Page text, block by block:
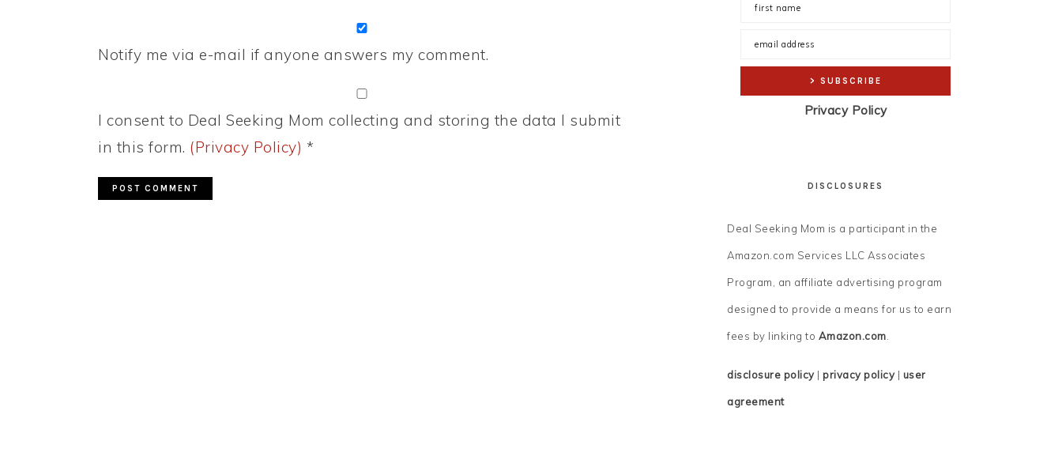
Notify me via e-mail if anyone answers my comment.
I consent to Deal Seeking Mom collecting and storing the data I submit
in this form. (Privacy Policy) *
Privacy Policy
DISCLOSURES
Deal Seeking Mom is a participant in the
Amazon.com Services LLC Associates
Program, an affiliate advertising program
designed to provide a means for us to earn
fees by linking to Amazon.com.
disclosure policy| privacy policy| user
agreement